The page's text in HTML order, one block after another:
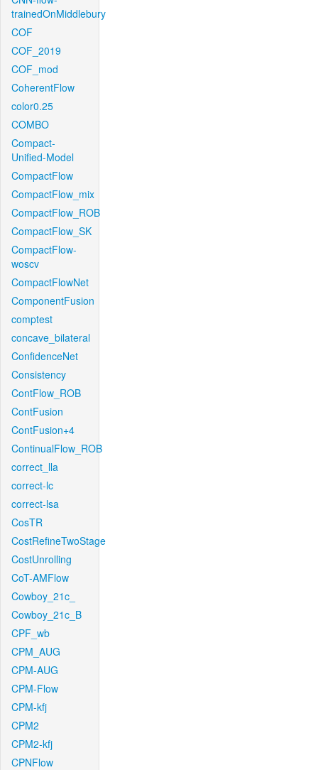
trainedOnMiddlebury
COF
COF_2019
COF_mod
CoherentFlow
color0.25
COMBO
Compact-
Unified-Model
CompactFlow
CompactFlow_mix
CompactFlow_ROB
CompactFlow_SK
CompactFlow-
woscv
CompactFlowNet
ComponentFusion
comptest
concave_bilateral
ConfidenceNet
Consistency
ContFlow_ROB
ContFusion
ContFusion+4
ContinualFlow_ROB
correct_lla
correct-lc
correct-lsa
CosTR
CostRefineTwoStage
CostUnrolling
CoT-AMFlow
Cowboy_21c_
Cowboy_21c_B
CPF_wb
CPM_AUG
CPM-AUG
CPM-Flow
CPM-kfj
CPM2
CPM2-kfj
CPNFlow